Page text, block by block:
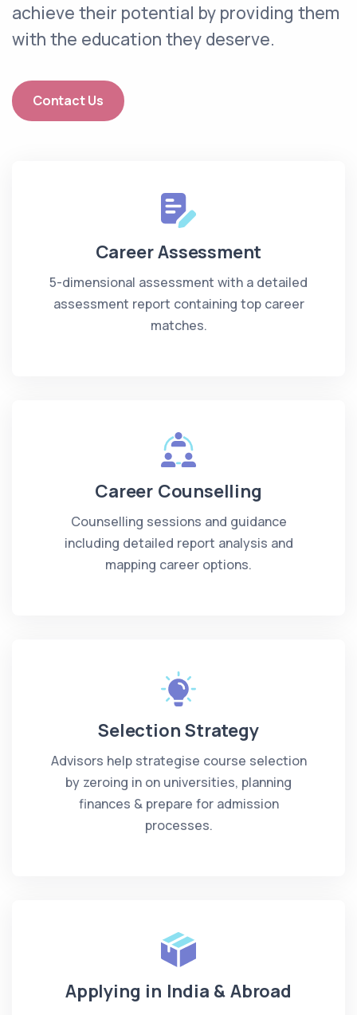
achieve their potential by providing them
with the education they deserve.
Contact Us
Career Assessment
5-dimensional assessment with a detailed
assessment report containing top career
matches.
Career Counselling
Counselling sessions and guidance
including detailed report analysis and
mapping career options.
Selection Strategy
Advisors help strategise course selection
by zeroing in on universities, planning
finances & prepare for admission
processes.
Applying in India & Abroad